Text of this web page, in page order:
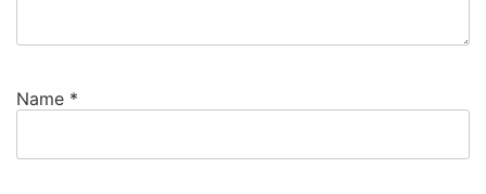
Name *